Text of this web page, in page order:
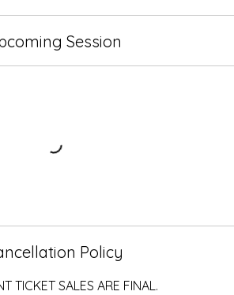
Session
Policy
TICKET SALES ARE FINAL.